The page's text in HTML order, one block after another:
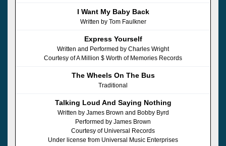
I Want My Baby Back
Written by Tom Faulkner
Express Yourself
Written and Performed by Charles Wright
Courtesy of A Million $ Worth of Memories Records
The Wheels On The Bus
Traditional
Talking Loud And Saying Nothing
Written by James Brown and Bobby Byrd
Performed by James Brown
Courtesy of Universal Records
Under license from Universal Music Enterprises